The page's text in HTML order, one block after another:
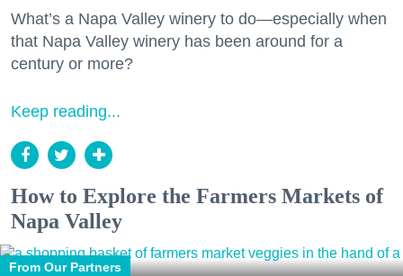
What’s a Napa Valley winery to do—especially when
that Napa Valley winery has been around for a
century or more?
Keep reading...
How to Explore the Farmers Markets of
Napa Valley
From Our Partners